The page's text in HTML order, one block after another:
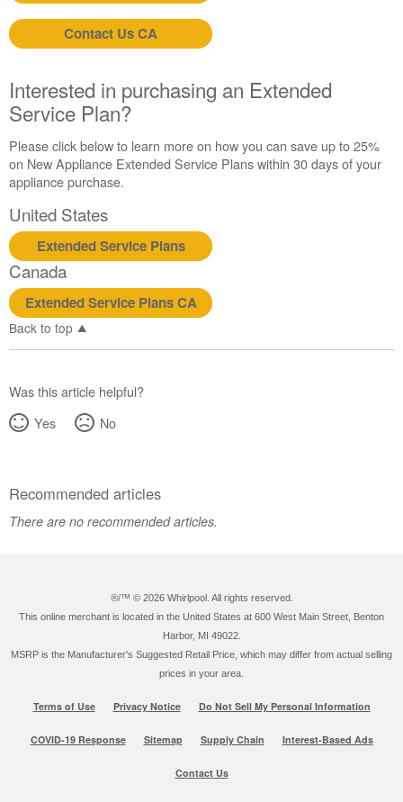
Contact Us CA
Interested in purchasing an Extended
Service Plan?
Please click below to learn more on how you can save up to 25%
on New Appliance Extended Service Plans within 30 days of your
appliance purchase.
United States
Extended Service Plans
Canada
Extended Service Plans CA
Back to top
Was this article helpful?
Yes
No
Recommended articles
There are no recommended articles.
®/™ © 2026 Whirlpool. All rights reserved.
This online merchant is located in the United States at 600 West Main Street, Benton
Harbor, MI 49022.
MSRP is the Manufacturer's Suggested Retail Price, which may differ from actual selling
prices in your area.
Terms of Use Privacy Notice Do Not Sell My Personal Information
COVID-19 Response Sitemap Supply Chain Interest-Based Ads
Contact Us